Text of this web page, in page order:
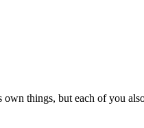
things, but each of you